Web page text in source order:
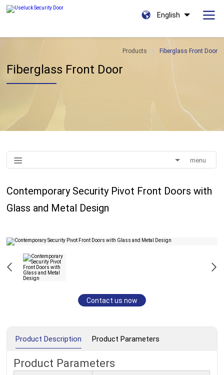
English
Products Fiberglass Front Door
Fiberglass Front Door
menu
Contemporary Security Pivot Front Doors with
Glass and Metal Design
Contact us now
Product Description Product Parameters
Product Parameters